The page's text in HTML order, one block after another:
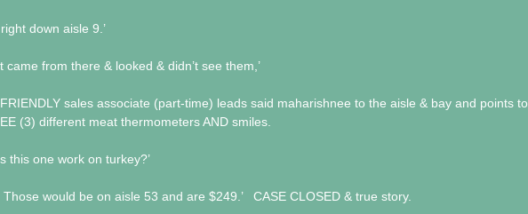
right down aisle 9.’
came from there & looked & didn’t see them,’
sales associate (part-time) leads said maharishnee to the aisle & bay and points to
(3) different meat thermometers AND smiles.
this one work on turkey?’
Those would be on aisle 53 and are $249.’   CASE CLOSED & true story.